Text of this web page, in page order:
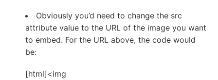
Obviously you’d need to change the src
attribute value to the URL of the image you want
to embed. For the URL above, the code would
be:
[html]<img